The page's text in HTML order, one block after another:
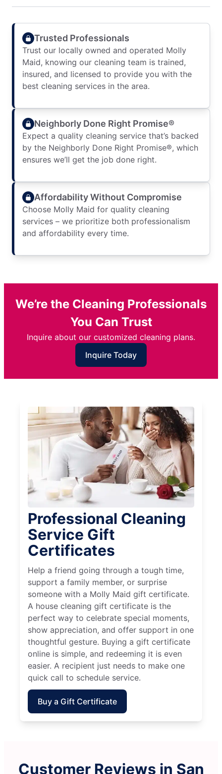
Trusted Professionals
Trust our locally owned and operated Molly
Maid, knowing our cleaning team is trained,
insured, and licensed to provide you with the
best cleaning services in the area.
Neighborly Done Right Promise®
Expect a quality cleaning service that’s backed
by the Neighborly Done Right Promise®, which
ensures we’ll get the job done right.
Affordability Without Compromise
Choose Molly Maid for quality cleaning
services – we prioritize both professionalism
and affordability every time.
We’re the Cleaning Professionals
You Can Trust
Inquire about our customized cleaning plans.
Inquire Today
Professional Cleaning
Service Gift
Certificates
Help a friend going through a tough time,
support a family member, or surprise
someone with a Molly Maid gift certificate.
A house cleaning gift certificate is the
perfect way to celebrate special moments,
show appreciation, and offer support in one
thoughtful gesture. Buying a gift certificate
online is simple, and redeeming it is even
easier. A recipient just needs to make one
quick call to schedule service.
Buy a Gift Certificate
Customer Reviews in San